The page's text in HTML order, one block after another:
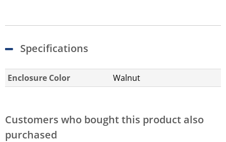
Specifications
Enclosure Color Walnut
Customers who bought this product also
purchased